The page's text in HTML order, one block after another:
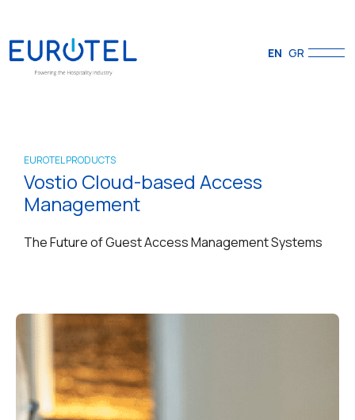
EN GR
EUROTEL PRODUCTS
Vostio Cloud-based Access
Management
The Future of Guest Access Management Systems